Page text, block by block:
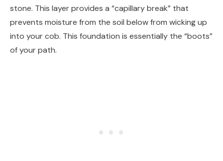
stone. This layer provides a “capillary break” that
prevents moisture from the soil below from wicking up
into your cob. This foundation is essentially the “boots”
of your path.